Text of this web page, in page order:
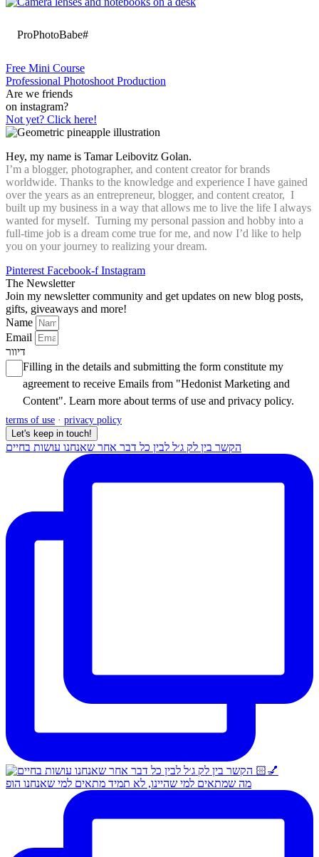
ProPhotoBabe#
Free Mini Course
Professional Photoshoot Production
Are we friends
on instagram?
Not yet? Click here!
Hey, my name is Tamar Leibovitz Golan.
I’m a blogger, photographer, and content creator for brands
worldwide. Thanks to the knowledge and experience I have gained
over the years as an entrepreneur, blogger, and content creator, I
built up my business in a way that allows me to live the life I always
wanted for myself. Turning my personal passion and hobby into a
full-time job is a dream come true for me, and now I’d like to help
you on your journey to realizing your dream.
Pinterest Facebook-f Instagram
The Newsletter
Join my newsletter community and get updates on new blog posts,
gifts, giveaways and more!
Name
Email
דיוור
Filling in the details and submitting the form constitute my
agreement to receive Emails from "Hedonist Marketing and
Content". Learn more about terms of use and privacy policy.
terms of use · privacy policy
Let's keep in touch!
הקשר בין לק ג׳ל לבין כל דבר אחר שאנחנו עושות בחיים
מה שמתאים למי שהיינו, לא תמיד מתאים למי שאנחנו הופ